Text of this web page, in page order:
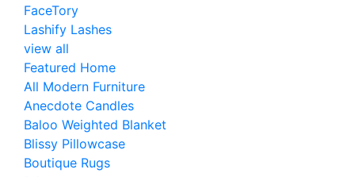
FaceTory
Lashify Lashes
view all
Featured Home
All Modern Furniture
Anecdote Candles
Baloo Weighted Blanket
Blissy Pillowcase
Boutique Rugs